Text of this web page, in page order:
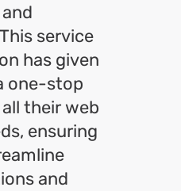
service
has given
one-stop
their web
ensuring
and